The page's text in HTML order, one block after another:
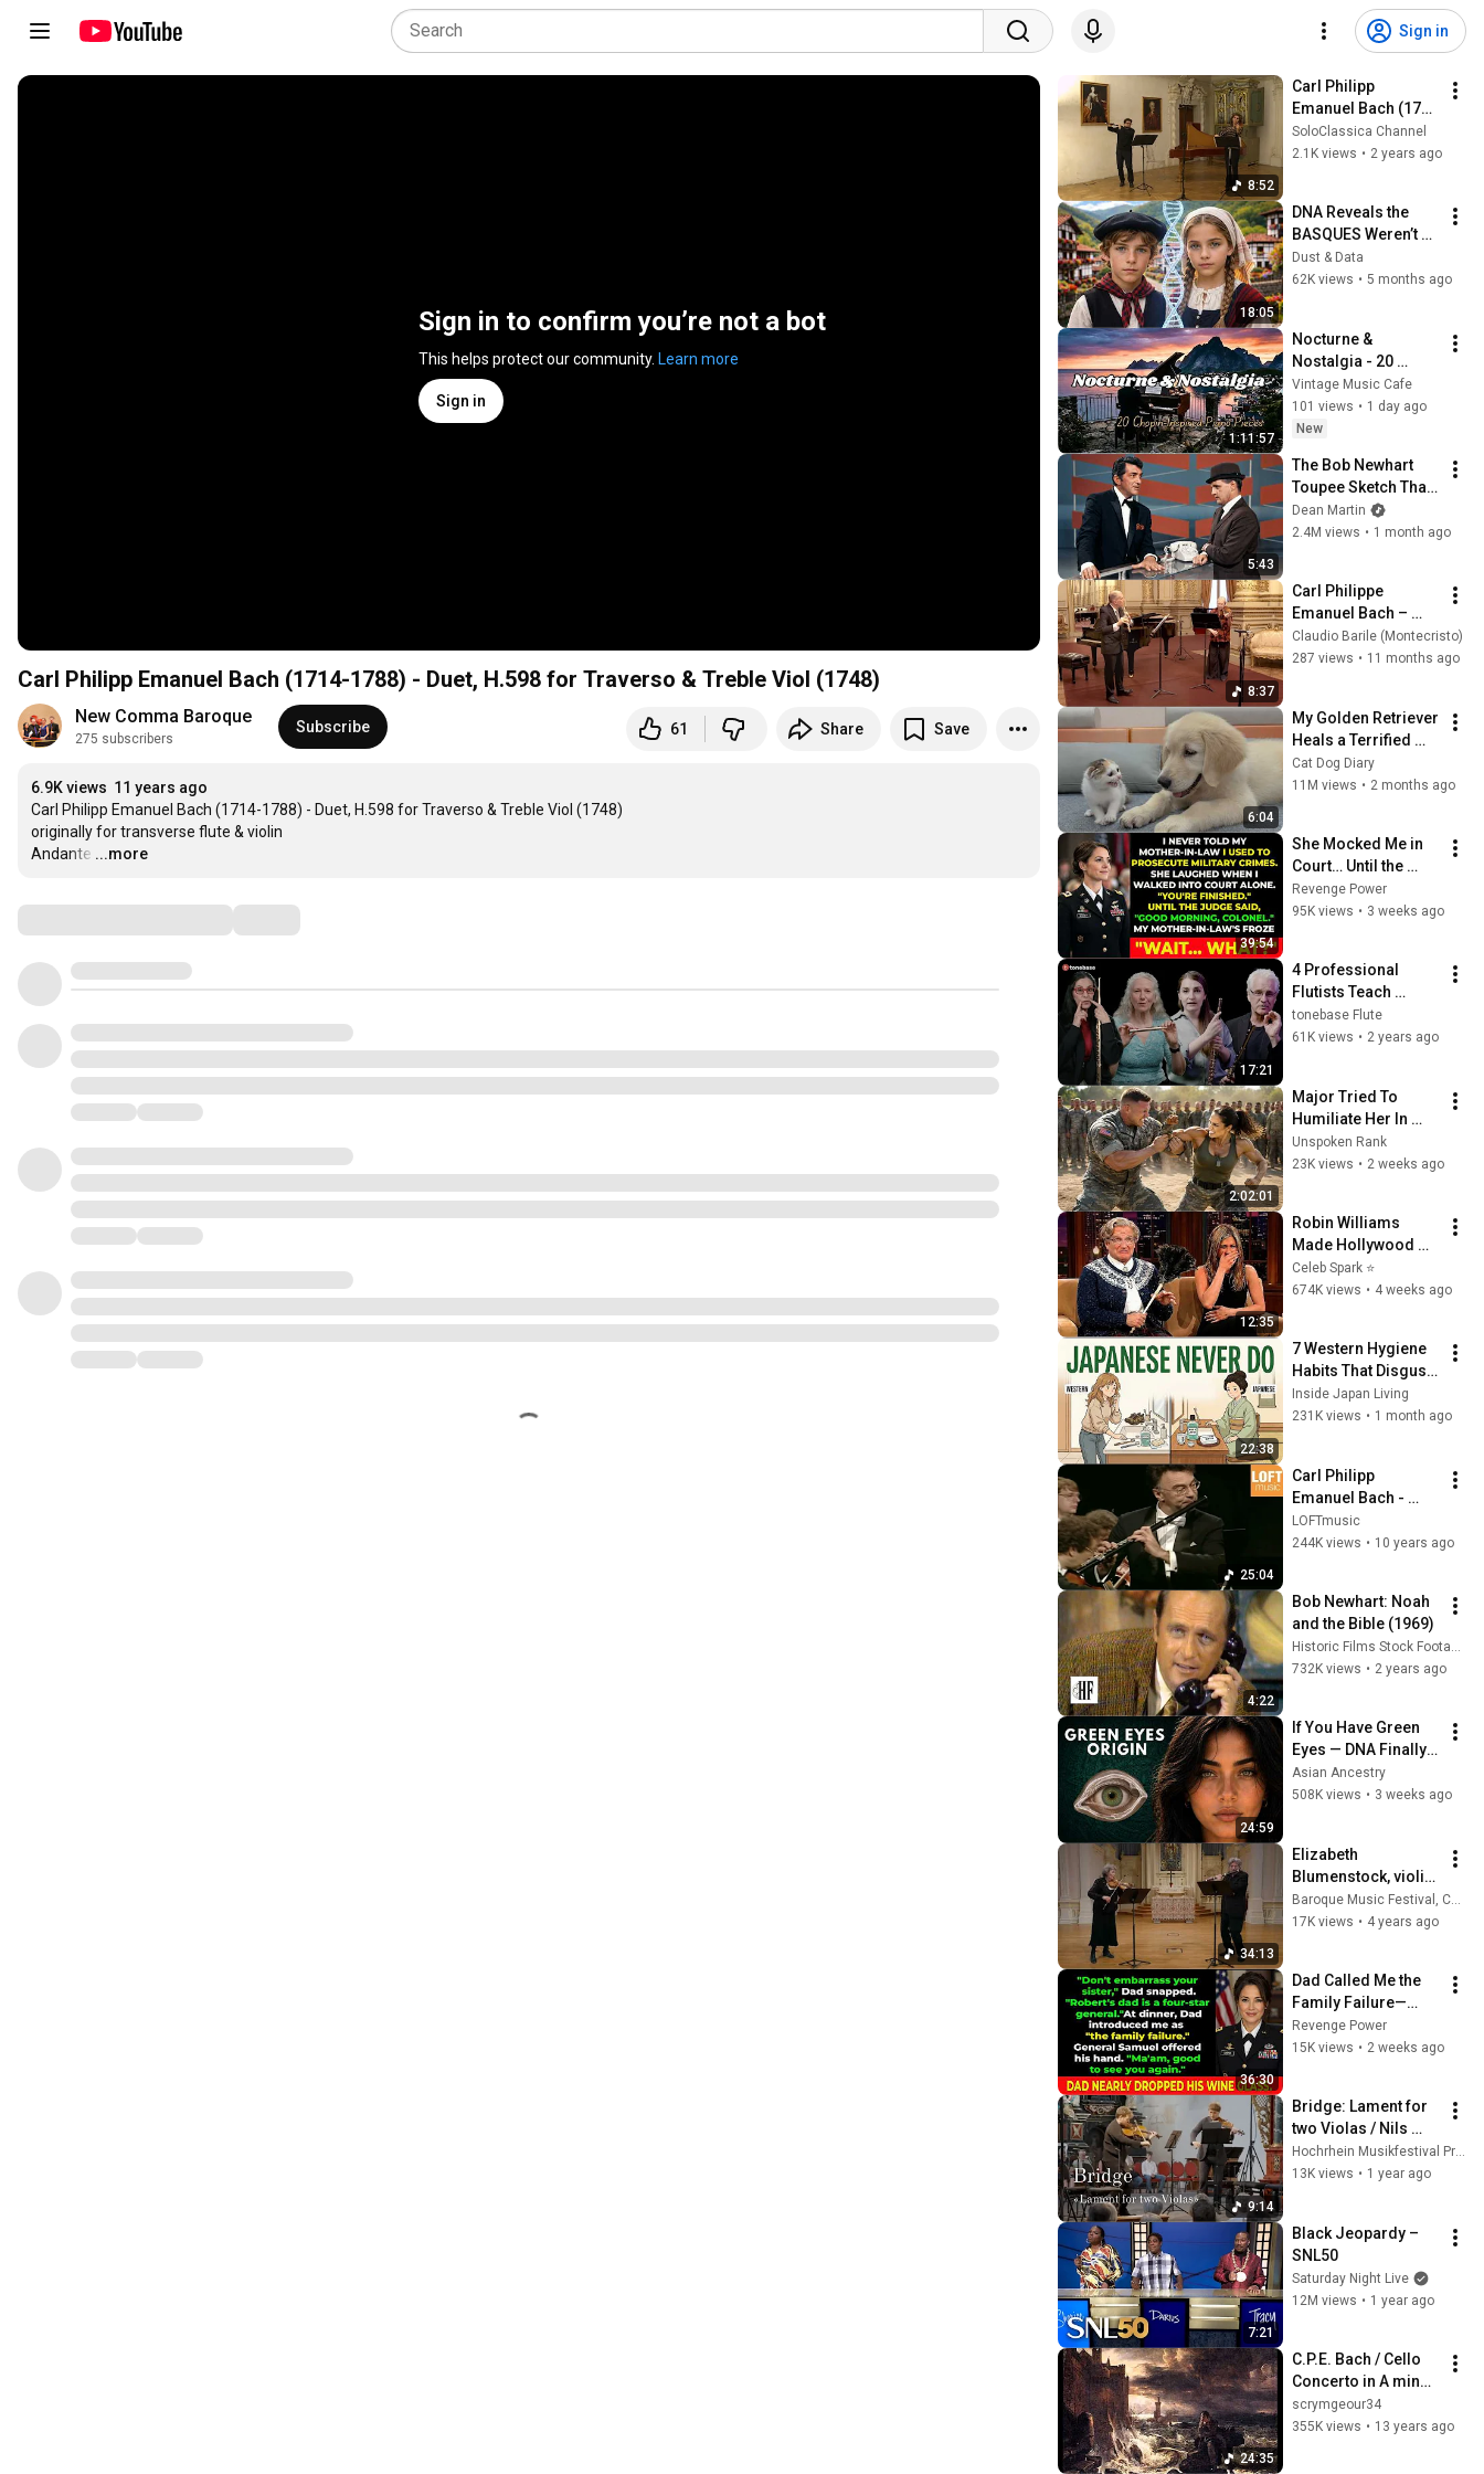
Sign in
Sign in to confirm you’re not a bot
This helps protect our community. Learn more
Sign in
Carl Philipp Emanuel Bach (1714-1788) - Duet, H.598 for Traverso & Treble Viol (1748)
New Comma Baroque
275 subscribers
Subscribe 61 Share Save
6.9K views 11 years ago
Carl Philipp Emanuel Bach (1714-1788) - Duet, H.598 for Traverso & Treble Viol (1748)
originally for transverse flute & violin
Andante …
...more
8:52
Carl Philipp
Emanuel Bach (1714
- 1788)│Duetto per
flauto traversiere e
SoloClassica Channel
2.1K views • 2 years ago
18:05
DNA Reveals the
BASQUES Weren’t
Who We Thought
Dust & Data
62K views • 5 months ago
1:11:57
Nocturne &
Nostalgia - 20
Chopin-Inspired
Piano Pieces
Vintage Music Cafe
101 views • 1 day ago
New
5:43
The Bob Newhart
Toupee Sketch That
Broke Dean Martin
Dean Martin
2.4M views • 1 month ago
8:37
Carl Philippe
Emanuel Bach –
Dueto de para flauta
y violín | Haydée
Claudio Barile (Montecristo)
287 views • 11 months ago
6:04
My Golden Retriever
Heals a Terrified
Rescue Kitten in
Just 3 Meetings!
Cat Dog Diary
11M views • 2 months ago
39:54
She Mocked Me in
Court… Until the
Judge Said, “Good
Morning, Colonel”
Revenge Power
95K views • 3 weeks ago
17:21
4 Professional
Flutists Teach
Airflow &
Resonance
tonebase Flute
61K views • 2 years ago
2:02:01
Major Tried To
Humiliate Her In
Front Of 300
Soldiers — Then She
Unspoken Rank
23K views • 2 weeks ago
12:35
Robin Williams
Made Hollywood
Stars Lose Control
and Go Off-Script
Celeb Spark ⭐
674K views • 4 weeks ago
22:38
7 Western Hygiene
Habits That Disgust
Japanese People —
Stop Doing These
Inside Japan Living
231K views • 1 month ago
25:04
Carl Philipp
Emanuel Bach -
Flute Concerto in D
minor, Wq 22
LOFTmusic
244K views • 10 years ago
4:22
Bob Newhart: Noah
and the Bible (1969)
Historic Films Stock Footage Archive
732K views • 2 years ago
24:59
If You Have Green
Eyes — DNA Finally
Revealed Where
They Really Come
Asian Ancestry
508K views • 3 weeks ago
34:13
Elizabeth
Blumenstock, violin
& Stephen Schultz,
flute: Telemann, CPE
Baroque Music Festival, Corona del Mar
17K views • 4 years ago
36:30
Dad Called Me the
Family Failure—
Then a Four-Star
General
Revenge Power
15K views • 2 weeks ago
9:14
Bridge: Lament for
two Violas / Nils
Mönkemeyer,
Timothy Ridout
Hochrhein Musikfestival Productions
13K views • 1 year ago
7:21
Black Jeopardy –
SNL50
Saturday Night Live
12M views • 1 year ago
24:35
C.P.E. Bach / Cello
Concerto in A minor,
Wq. 170 (H. 432)
scrymgeour34
355K views • 13 years ago